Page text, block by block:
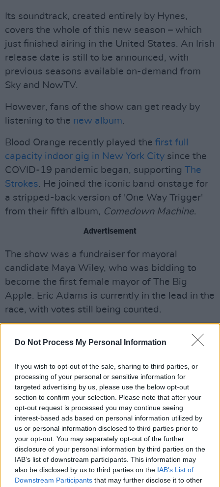
Do Not Process My Personal Information
If you wish to opt-out of the sale, sharing to third parties, or
processing of your personal or sensitive information for
targeted advertising by us, please use the below opt-out
section to confirm your selection. Please note that after your
opt-out request is processed you may continue seeing
interest-based ads based on personal information utilized by
us or personal information disclosed to third parties prior to
your opt-out. You may separately opt-out of the further
disclosure of your personal information by third parties on the
IAB’s list of downstream participants. This information may
also be disclosed by us to third parties on the IAB’s List of
Downstream Participants that may further disclose it to other
Its soundtrack, created entirely by Hynes,
covers the whole of this new season – which
just finished airing in the United States. An Irish
release date is still to be announced, with
previous seasons available on-demand from
Sky and NowTV.
However, fans of the show can get ready by
listening to the new album.
Blood Orange recently played the first full
capacity indoor gig in New York City since the
COVID-19 pandemic began, supporting The
Strokes. He joined the iconic band onstage for
a stripped-back version of 'One Way Trigger'
from their fifth album, Comedown Machine.
Advertisement
The show was a fundraiser for mayoral
candidate Maya Wiley, who was bidding to
become the first female mayor of The Big
Apple. Eric Adams is currently in the lead in the
race, with votes still being counted.
Listen to Devonté Hynes soundtrack for the
fourth season ofIn Treatmentbelow: